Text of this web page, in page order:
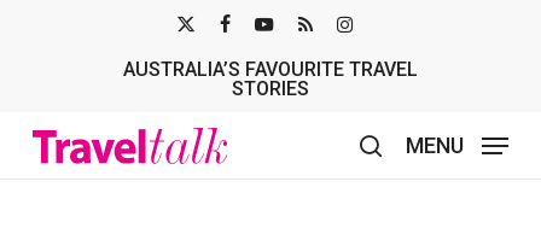
TWITTER
AUSTRALIA’S FAVOURITE TRAVEL
STORIES
MENU